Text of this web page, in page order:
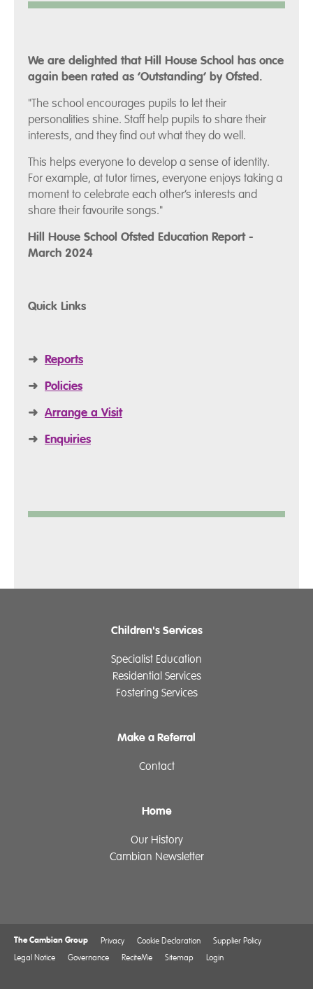
We are delighted that Hill House School has once
again been rated as ‘Outstanding’ by Ofsted.
"The school encourages pupils to let their
personalities shine. Staff help pupils to share their
interests, and they find out what they do well.
This helps everyone to develop a sense of identity.
For example, at tutor times, everyone enjoys taking a
moment to celebrate each other’s interests and
share their favourite songs."
Hill House School Ofsted Education Report -
March 2024
Quick Links
➜ Reports
➜ Policies
➜ Arrange a Visit
➜ Enquiries
Children's Services
Specialist Education
Residential Services
Fostering Services
Make a Referral
Contact
Home
Our History
Cambian Newsletter
The Cambian Group Privacy Cookie Declaration
Supplier Policy
Legal Notice
Governance ReciteMe Sitemap Login